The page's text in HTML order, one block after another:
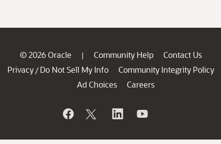
© 2026 Oracle | Community Help
Contact Us
Privacy / Do Not Sell My Info
Community Integrity Policy
Ad Choices
Careers